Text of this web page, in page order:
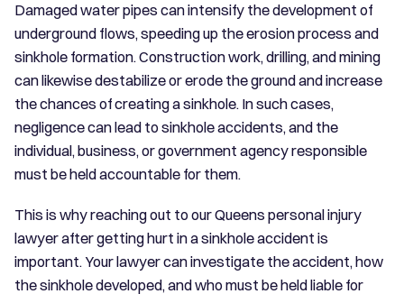
Damaged water pipes can intensify the development of
underground flows, speeding up the erosion process and
sinkhole formation. Construction work, drilling, and mining
can likewise destabilize or erode the ground and increase
the chances of creating a sinkhole. In such cases,
negligence can lead to sinkhole accidents, and the
individual, business, or government agency responsible
must be held accountable for them.
This is why reaching out to our Queens personal injury
lawyer after getting hurt in a sinkhole accident is
important. Your lawyer can investigate the accident, how
the sinkhole developed, and who must be held liable for